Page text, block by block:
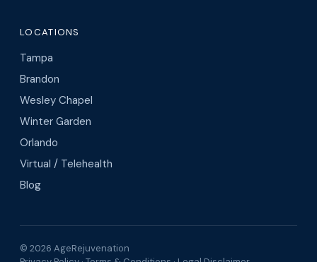
LOCATIONS
Tampa
Brandon
Wesley Chapel
Winter Garden
Orlando
Virtual / Telehealth
Blog
© 2026 AgeRejuvenation